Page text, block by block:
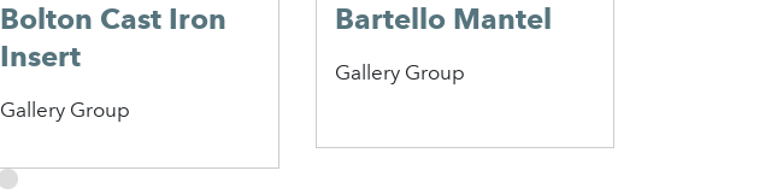
Bolton Cast Iron
Insert
Gallery Group
Bartello Mantel
Gallery Group